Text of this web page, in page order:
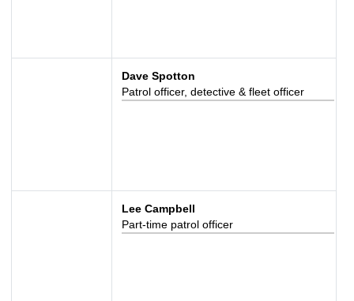
Dave Spotton
Patrol officer, detective & fleet officer
Lee Campbell
Part-time patrol officer